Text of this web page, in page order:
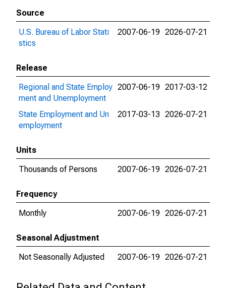
Source
U.S. Bureau of Labor Stati
stics
2007-06-19 2026-07-21
Release
Regional and State Employ
ment and Unemployment
2007-06-19 2017-03-12
State Employment and Un
employment
2017-03-13 2026-07-21
Units
Thousands of Persons
2007-06-19 2026-07-21
Frequency
Monthly
2007-06-19 2026-07-21
Seasonal Adjustment
Not Seasonally Adjusted
2007-06-19 2026-07-21